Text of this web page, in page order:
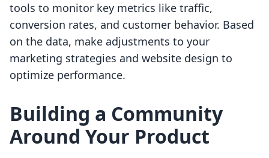
tools to monitor key metrics like traffic,
conversion rates, and customer behavior. Based
on the data, make adjustments to your
marketing strategies and website design to
optimize performance.
Building a Community
Around Your Product